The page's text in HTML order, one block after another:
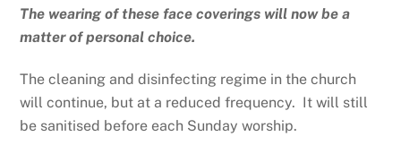
The wearing of these face coverings will now be a
matter of personal choice.
The cleaning and disinfecting regime in the church
will continue, but at a reduced frequency. It will still
be sanitised before each Sunday worship.